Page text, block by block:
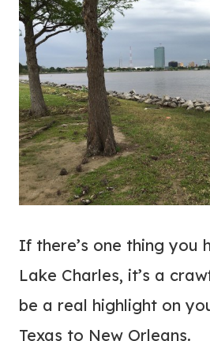
If there’s one thing you
Lake Charles, it’s a
be a real highlight on
Texas to New Orleans.